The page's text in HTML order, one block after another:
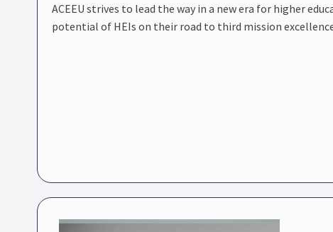
ACEEU strives to lead the way in a new era for higher
potential of HEIs on their road to third mission